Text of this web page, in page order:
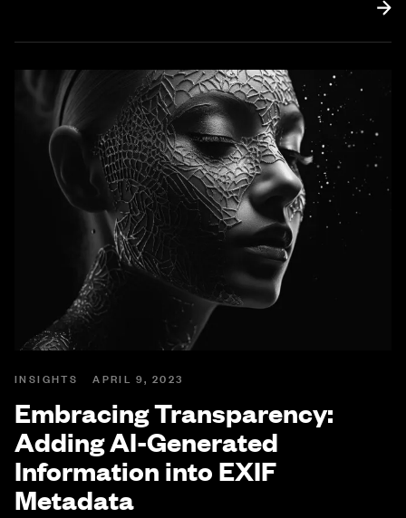
INSIGHTS APRIL 9, 2023
Embracing Transparency:
Adding AI-Generated
Information into EXIF
Metadata